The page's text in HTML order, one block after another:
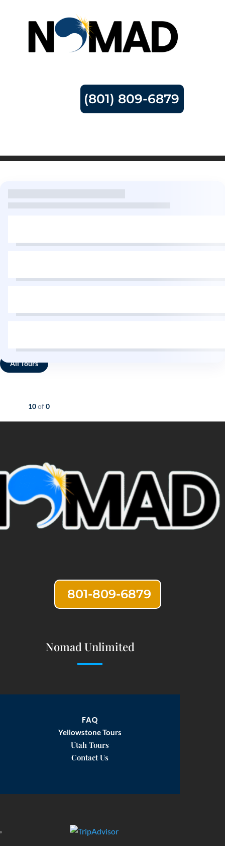
(801) 809-6879
All Tours
10of0
801-809-6879
Nomad Unlimited
FAQ
Yellowstone Tours
Utah Tours
Contact Us